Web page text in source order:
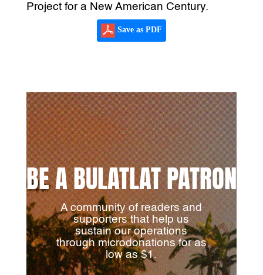
Project for a New American Century.
Save as PDF
BE A BULATLAT PATRON
A community of readers and
supporters that help us
sustain our operations
through microdonations for as
low as $1.